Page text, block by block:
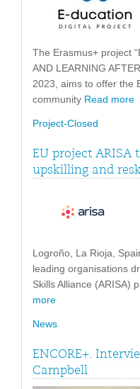
The Erasmus+ project
AND LEARNING
2023, aims to offer the
community Read more
Project-Closed
EU project
upskilling and
Logroño, La Rioja,
leading organisations
Skills Alliance (ARISA)
more
News
ENCORE+.
Campbell